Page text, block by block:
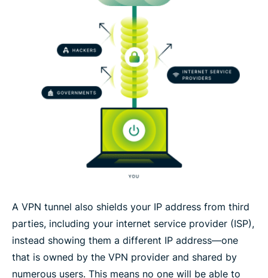
A VPN tunnel also shields your IP address from third
parties, including your internet service provider (ISP),
instead showing them a different IP address—one
that is owned by the VPN provider and shared by
numerous users. This means no one will be able to